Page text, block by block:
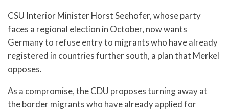
CSU Interior Minister Horst Seehofer, whose party
faces a regional election in October, now wants
Germany to refuse entry to migrants who have already
registered in countries further south, a plan that Merkel
opposes.
As a compromise, the CDU proposes turning away at
the border migrants who have already applied for